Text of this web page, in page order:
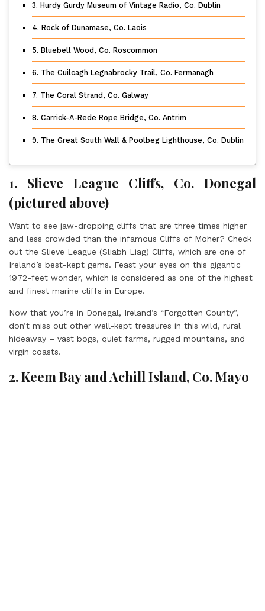
3. Hurdy Gurdy Museum of Vintage Radio, Co. Dublin
4. Rock of Dunamase, Co. Laois
5. Bluebell Wood, Co. Roscommon
6. The Cuilcagh Legnabrocky Trail, Co. Fermanagh
7. The Coral Strand, Co. Galway
8. Carrick-A-Rede Rope Bridge, Co. Antrim
9. The Great South Wall & Poolbeg Lighthouse, Co. Dublin
1. Slieve League Cliffs, Co. Donegal
(pictured above)
Want to see jaw-dropping cliffs that are three times higher
and less crowded than the infamous Cliffs of Moher? Check
out the Slieve League (Sliabh Liag) Cliffs, which are one of
Ireland’s best-kept gems. Feast your eyes on this gigantic
1972-feet wonder, which is considered as one of the highest
and finest marine cliffs in Europe.
Now that you’re in Donegal, Ireland’s “Forgotten County”,
don’t miss out other well-kept treasures in this wild, rural
hideaway – vast bogs, quiet farms, rugged mountains, and
virgin coasts.
2. Keem Bay and Achill Island, Co. Mayo